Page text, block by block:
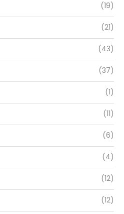
(19)
(21)
(43)
(37)
(1)
(11)
(6)
(4)
(12)
(12)